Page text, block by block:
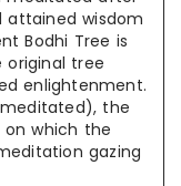
attained wisdom
Bodhi Tree is
tree
enlightenment.
the
which the
gazing